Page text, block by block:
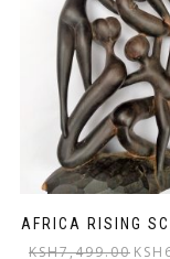
AFRICA RISING
KSH7,499.00 KSH